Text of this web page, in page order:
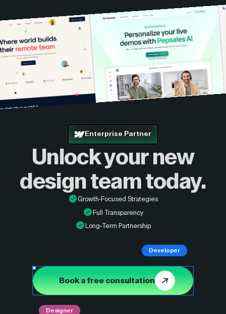
Enterprise Partner
Unlock your new
design team today.
Growth-Focused Strategies
Full Transparency
Long-Term Partnership
Book a free consultation
Designer
Developer